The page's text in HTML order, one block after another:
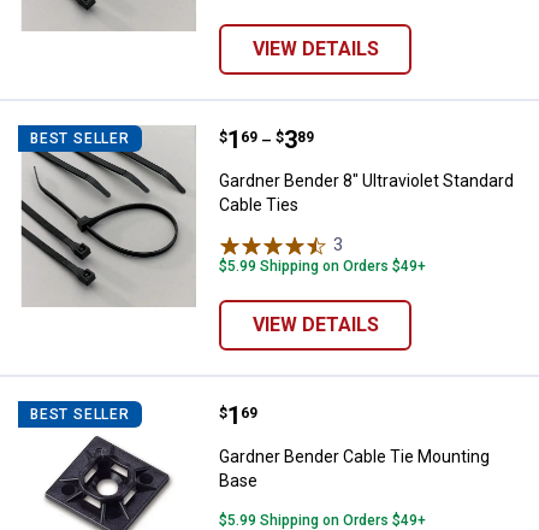
VIEW DETAILS
BEST SELLER Gardner Bender 8" Ultraviolet
Price range:
$1
. 69 –
to $3
. 89
Gardner Bender 8" Ultraviolet Standard
Cable Ties
3
$5.99 Shipping on Orders $49+
VIEW DETAILS
BEST SELLER Gardner Bender Cable Tie
Price:
$1
. 69
Gardner Bender Cable Tie Mounting
Base
$5.99 Shipping on Orders $49+